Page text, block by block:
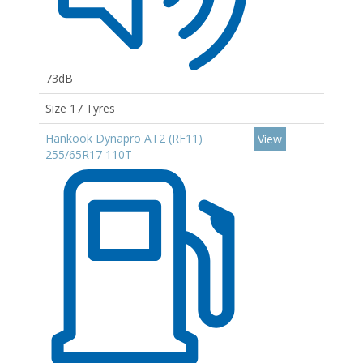
73dB
Size 17 Tyres
Hankook Dynapro AT2 (RF11)
255/65R17 110T
View